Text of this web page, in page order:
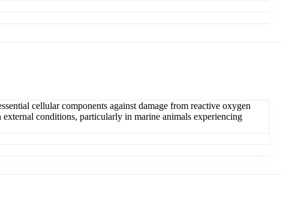
cellular components against damage from reactive oxygen
conditions, particularly in marine animals experiencing